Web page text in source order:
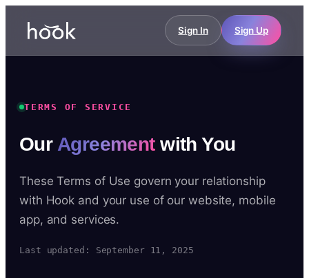
Sign In Sign Up
TERMS OF SERVICE
Our Agreementwith You
These Terms of Use govern your relationship
with Hook and your use of our website, mobile
app, and services.
Last updated: September 11, 2025